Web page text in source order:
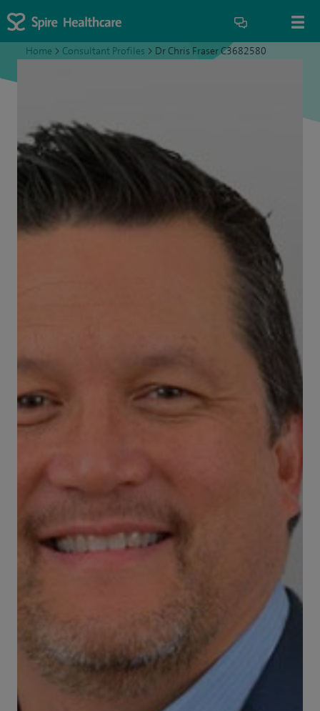
Home > Consultant Profiles > Dr Chris Fraser C3682580